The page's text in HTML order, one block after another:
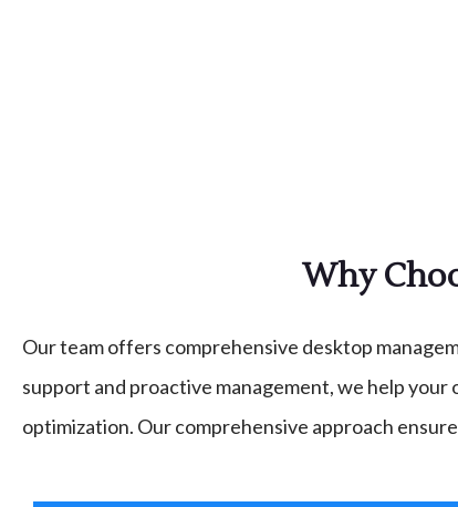
Why
Our team offers comprehensive desktop
support and proactive management, we help
optimization. Our comprehensive approach